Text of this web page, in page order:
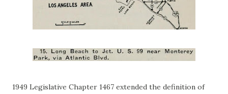
1949 Legislative Chapter 1467 extended the definition of